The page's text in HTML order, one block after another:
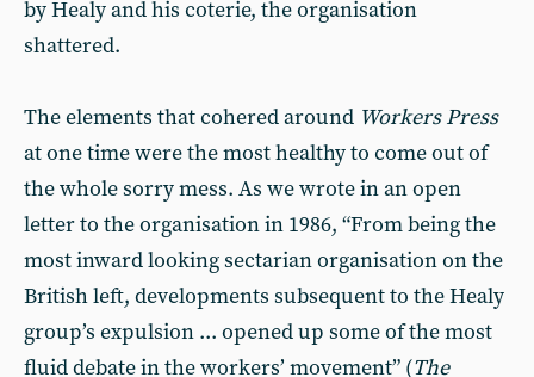
by Healy and his coterie, the organisation
shattered.
The elements that cohered around Workers Press
at one time were the most healthy to come out of
the whole sorry mess. As we wrote in an open
letter to the organisation in 1986, “From being the
most inward looking sectarian organisation on the
British left, developments subsequent to the Healy
group’s expulsion ... opened up some of the most
fluid debate in the workers’ movement” (The